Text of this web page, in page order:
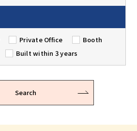
Private Office
Booth
Built within 3 years
Search